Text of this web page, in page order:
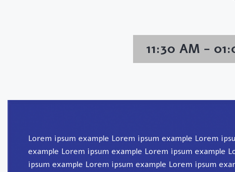
11:30 AM -
Lorem ipsum example Lorem ipsum example Lorem
example Lorem ipsum example Lorem ipsum example
ipsum example Lorem ipsum example Lorem ipsum